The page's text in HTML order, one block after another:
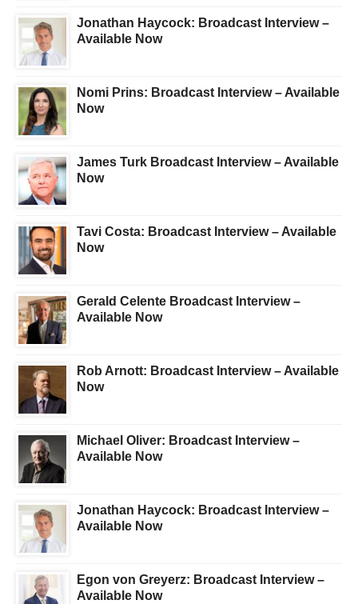
Jonathan Haycock: Broadcast Interview –
Available Now
Nomi Prins: Broadcast Interview – Available
Now
James Turk Broadcast Interview – Available
Now
Tavi Costa: Broadcast Interview – Available
Now
Gerald Celente Broadcast Interview –
Available Now
Rob Arnott: Broadcast Interview – Available
Now
Michael Oliver: Broadcast Interview –
Available Now
Jonathan Haycock: Broadcast Interview –
Available Now
Egon von Greyerz: Broadcast Interview –
Available Now